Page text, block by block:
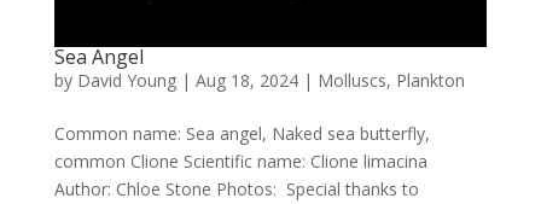
Sea Angel
by David Young| Aug 18, 2024| Molluscs, Plankton
Common name: Sea angel, Naked sea butterfly,
common Clione Scientific name: Clione limacina
Author: Chloe Stone Photos: Special thanks to